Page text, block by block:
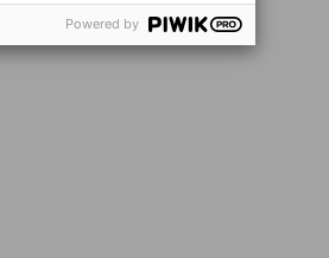
Powered by